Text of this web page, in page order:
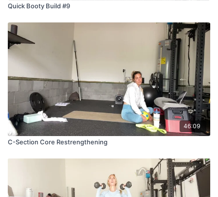
Quick Booty Build #9
46:09
C-Section Core Restrengthening